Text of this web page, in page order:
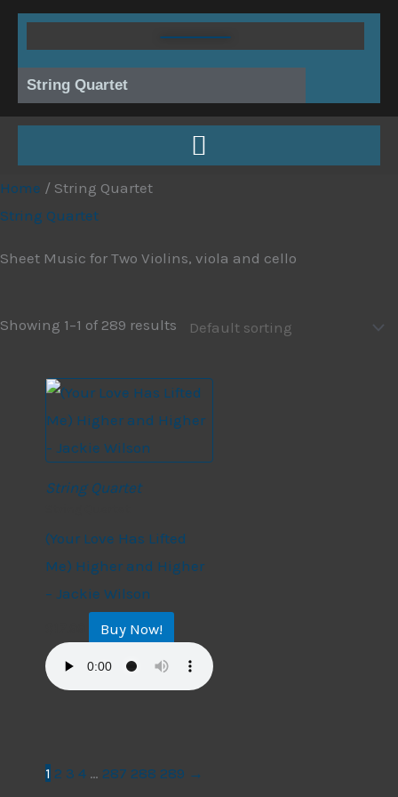
Skip
content
String Quartet
Home / String Quartet
String Quartet
Sheet Music for Two Violins, viola and cello
Showing 1–1 of 289 results
String Quartet
(Your Love Has Lifted
Me) Higher and Higher
– Jackie Wilson
Buy Now!
1 2 3 4 … 287 288 289 →